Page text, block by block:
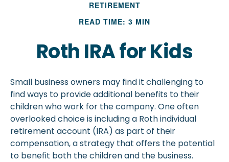
RETIREMENT
READ TIME: 3 MIN
Roth IRA for Kids
Small business owners may find it challenging to
find ways to provide additional benefits to their
children who work for the company. One often
overlooked choice is including a Roth individual
retirement account (IRA) as part of their
compensation, a strategy that offers the potential
to benefit both the children and the business.